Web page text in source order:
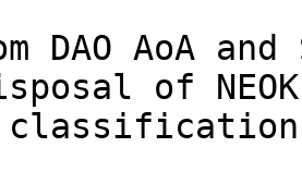
DAO AoA
of